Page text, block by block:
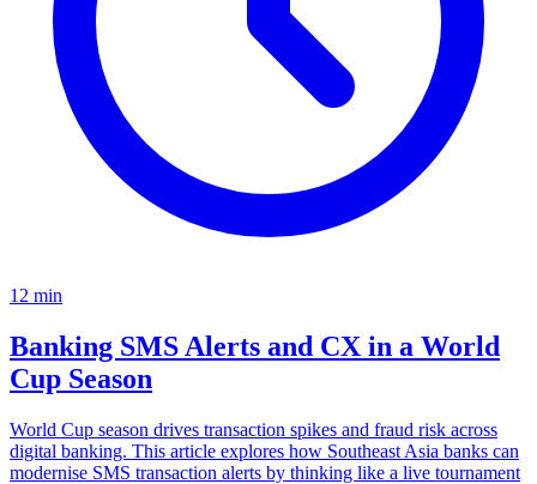
12 min
Banking SMS Alerts and CX in a World
Cup Season
World Cup season drives transaction spikes and fraud risk across
digital banking. This article explores how Southeast Asia banks can
modernise SMS transaction alerts by thinking like a live tournament